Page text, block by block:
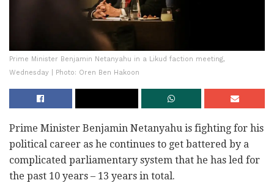
Prime Minister Benjamin Netanyahu in a Likud faction meeting,
Wednesday | Photo: Oren Ben Hakoon
Prime Minister Benjamin Netanyahu is fighting for his
political career as he continues to get battered by a
complicated parliamentary system that he has led for
the past 10 years – 13 years in total.